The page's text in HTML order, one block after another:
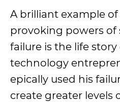
A brilliant example
provoking powers
failure is the life
technology
epically used his
create greater levels